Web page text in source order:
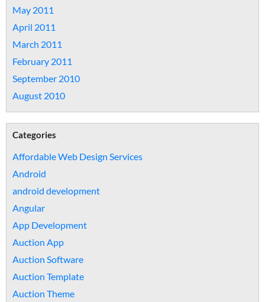
May 2011
April 2011
March 2011
February 2011
September 2010
August 2010
Categories
Affordable Web Design Services
Android
android development
Angular
App Development
Auction App
Auction Software
Auction Template
Auction Theme